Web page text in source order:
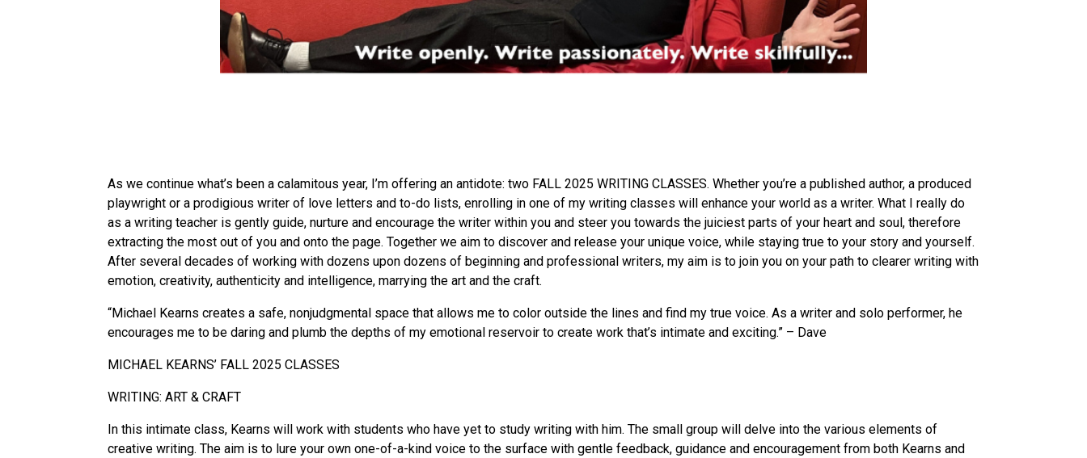
As we continue what’s been a calamitous year, I’m offering an antidote: two FALL 2025 WRITING CLASSES. Whether you’re a published author, a produced
playwright or a prodigious writer of love letters and to-do lists, enrolling in one of my writing classes will enhance your world as a writer. What I really do
as a writing teacher is gently guide, nurture and encourage the writer within you and steer you towards the juiciest parts of your heart and soul, therefore
extracting the most out of you and onto the page. Together we aim to discover and release your unique voice, while staying true to your story and yourself.
After several decades of working with dozens upon dozens of beginning and professional writers, my aim is to join you on your path to clearer writing with
emotion, creativity, authenticity and intelligence, marrying the art and the craft.
“Michael Kearns creates a safe, nonjudgmental space that allows me to color outside the lines and find my true voice. As a writer and solo performer, he
encourages me to be daring and plumb the depths of my emotional reservoir to create work that’s intimate and exciting.” – Dave
MICHAEL KEARNS’ FALL 2025 CLASSES
WRITING: ART & CRAFT
In this intimate class, Kearns will work with students who have yet to study writing with him. The small group will delve into the various elements of
creative writing. The aim is to lure your own one-of-a-kind voice to the surface with gentle feedback, guidance and encouragement from both Kearns and